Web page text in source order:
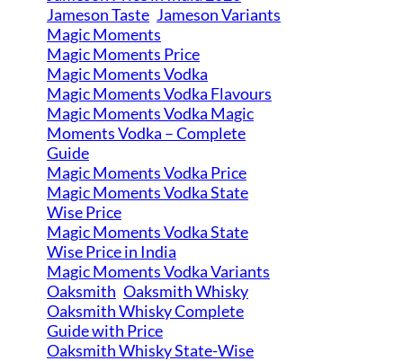
Jameson Taste Jameson Variants
Magic Moments
Magic Moments Price
Magic Moments Vodka
Magic Moments Vodka Flavours
Magic Moments Vodka Magic
Moments Vodka – Complete
Guide
Magic Moments Vodka Price
Magic Moments Vodka State
Wise Price
Magic Moments Vodka State
Wise Price in India
Magic Moments Vodka Variants
Oaksmith Oaksmith Whisky
Oaksmith Whisky Complete
Guide with Price
Oaksmith Whisky State-Wise